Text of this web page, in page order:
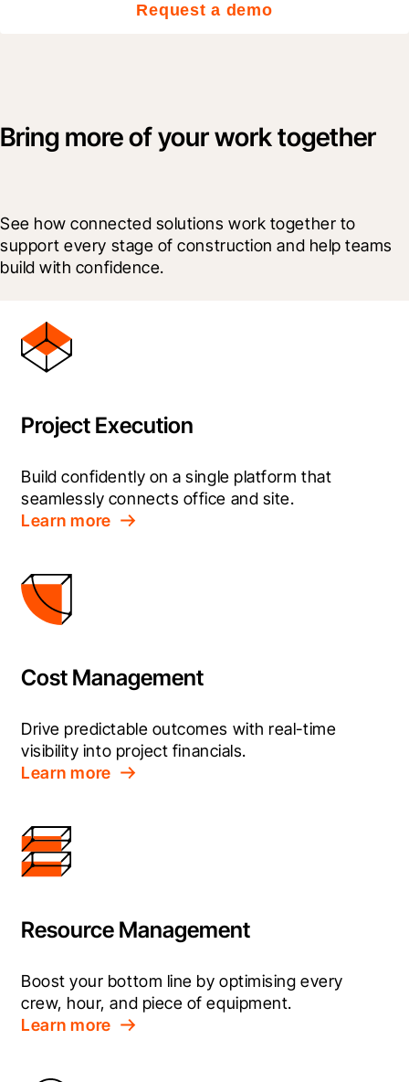
Request a demo
Bring more of your work together
See how connected solutions work together to
support every stage of construction and help teams
build with confidence.
Project Execution
Build confidently on a single platform that
seamlessly connects office and site.
Learn more
Cost Management
Drive predictable outcomes with real-time
visibility into project financials.
Learn more
Resource Management
Boost your bottom line by optimising every
crew, hour, and piece of equipment.
Learn more